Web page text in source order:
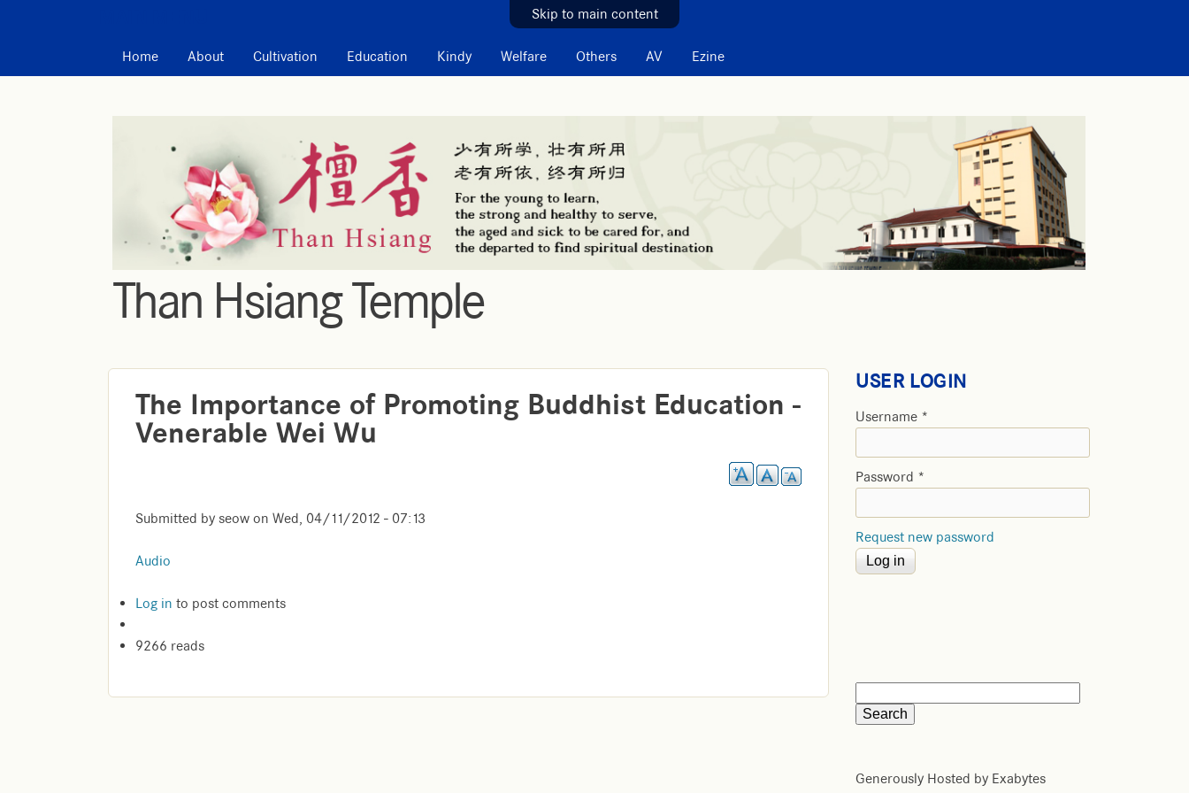
Skip to main content
Home About Cultivation Education Kindy Welfare Others AV Ezine
Than Hsiang Temple
The Importance of Promoting Buddhist Education -
Venerable Wei Wu
Submitted by seow on Wed, 04/11/2012 - 07:13
Audio
Log in to post comments
9266 reads
USER LOGIN
Username *
Password *
Request new password
Generously Hosted by Exabytes